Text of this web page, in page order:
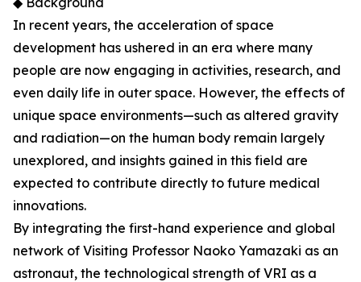
In recent years, the acceleration of space
development has ushered in an era where many
people are now engaging in activities, research, and
even daily life in outer space. However, the effects of
unique space environments—such as altered gravity
and radiation—on the human body remain largely
unexplored, and insights gained in this field are
expected to contribute directly to future medical
innovations.
By integrating the first-hand experience and global
network of Visiting Professor Naoko Yamazaki as an
astronaut, the technological strength of VRI as a